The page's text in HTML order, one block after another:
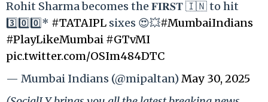
Rohit Sharma becomes the 𝐅𝐈𝐑𝐒𝐓 🇮🇳 to hit
3️⃣0️⃣0️⃣* #TATAIPL sixes 😍💥#MumbaiIndians
#PlayLikeMumbai #GTvMI
pic.twitter.com/OSIm484DTC
— Mumbai Indians (@mipaltan)May 30, 2025